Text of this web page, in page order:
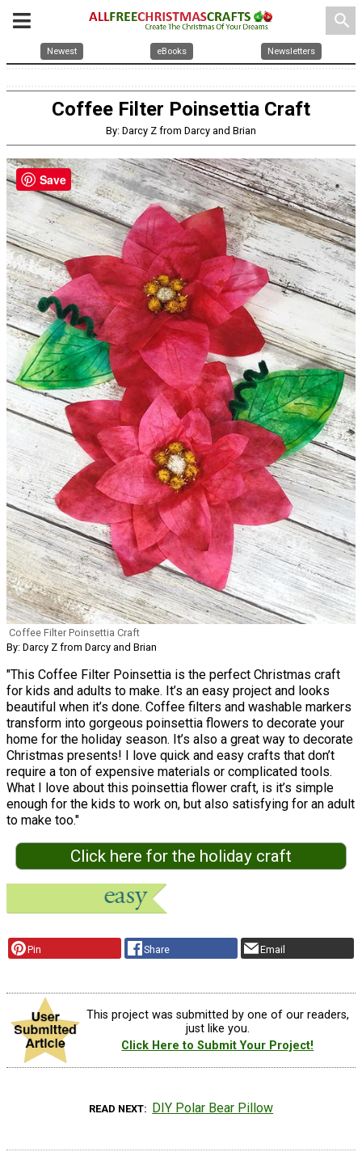
search
Newest eBooks Newsletters
Coffee Filter Poinsettia Craft
By: Darcy Z from Darcy and Brian
Coffee Filter Poinsettia Craft
By: Darcy Z from Darcy and Brian
"This Coffee Filter Poinsettia is the perfect Christmas craft
for kids and adults to make. It’s an easy project and looks
beautiful when it’s done. Coffee filters and washable markers
transform into gorgeous poinsettia flowers to decorate your
home for the holiday season. It’s also a great way to decorate
Christmas presents! I love quick and easy crafts that don’t
require a ton of expensive materials or complicated tools.
What I love about this poinsettia flower craft, is it’s simple
enough for the kids to work on, but also satisfying for an adult
to make too."
Click here for the holiday craft
Pin Share Email
This project was submitted by one of our readers,
just like you.
Click Here to Submit Your Project!
READ NEXT DIY Polar Bear Pillow
Save